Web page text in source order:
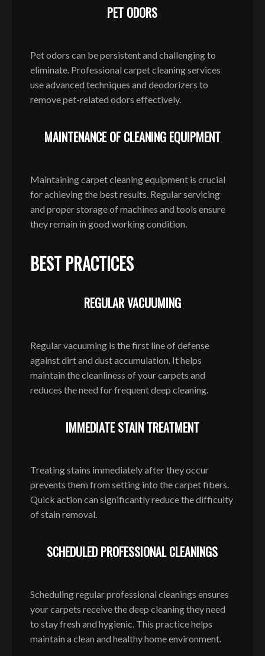
PET ODORS
Pet odors can be persistent and challenging to
eliminate. Professional carpet cleaning services
use advanced techniques and deodorizers to
remove pet-related odors effectively.
MAINTENANCE OF CLEANING EQUIPMENT
Maintaining carpet cleaning equipment is crucial
for achieving the best results. Regular servicing
and proper storage of machines and tools ensure
they remain in good working condition.
BEST PRACTICES
REGULAR VACUUMING
Regular vacuuming is the first line of defense
against dirt and dust accumulation. It helps
maintain the cleanliness of your carpets and
reduces the need for frequent deep cleaning.
IMMEDIATE STAIN TREATMENT
Treating stains immediately after they occur
prevents them from setting into the carpet fibers.
Quick action can significantly reduce the difficulty
of stain removal.
SCHEDULED PROFESSIONAL CLEANINGS
Scheduling regular professional cleanings ensures
your carpets receive the deep cleaning they need
to stay fresh and hygienic. This practice helps
maintain a clean and healthy home environment.